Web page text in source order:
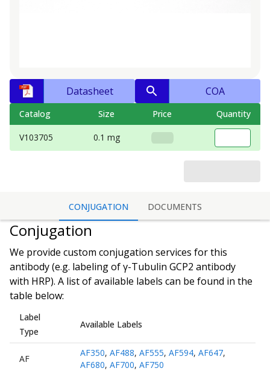
Datasheet COA
Catalog Size Price Quantity
V103705 0.1 mg
CONJUGATION DOCUMENTS
Conjugation
We provide custom conjugation services for this
antibody (e.g. labeling ofγ-Tubulin GCP2 antibody
with HRP). A list of available labels can be found in the
table below:
Label
Type
Available Labels
AF
AF350, AF488, AF555, AF594, AF647,
AF680, AF700, AF750